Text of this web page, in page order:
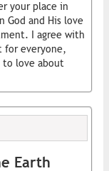
your place in
God and His love
I agree with
for everyone,
to love about
Earth